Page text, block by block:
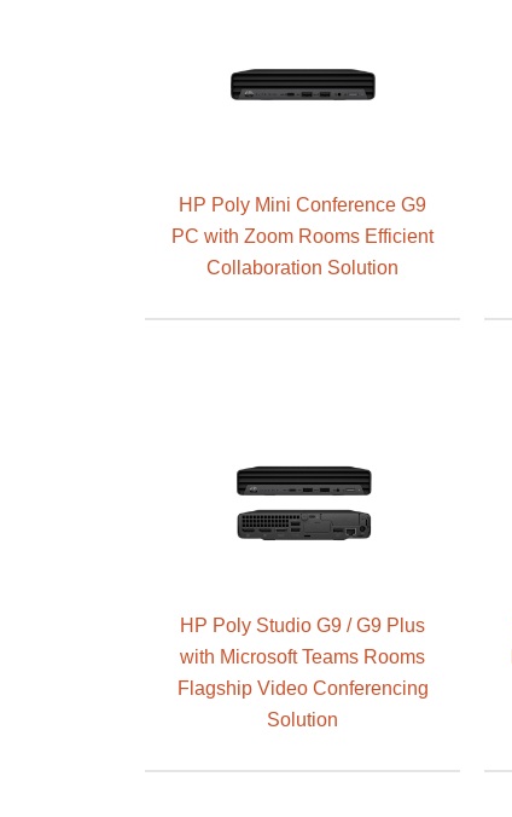
HP Poly Mini Conference G9
PC with Zoom Rooms Efficient
Collaboration Solution
HP Poly Studio G9 / G9 Plus
with Microsoft Teams Rooms
Flagship Video Conferencing
Solution